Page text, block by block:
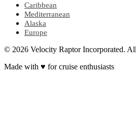
Caribbean
Mediterranean
Alaska
Europe
© 2026 Velocity Raptor Incorporated.
Made with ♥ for cruise enthusiasts